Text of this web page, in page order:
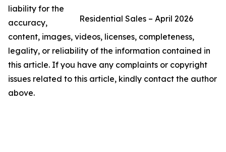
Residential Sales – April 2026
liability for the
accuracy,
content, images, videos, licenses, completeness,
legality, or reliability of the information contained in
this article. If you have any complaints or copyright
issues related to this article, kindly contact the author
above.